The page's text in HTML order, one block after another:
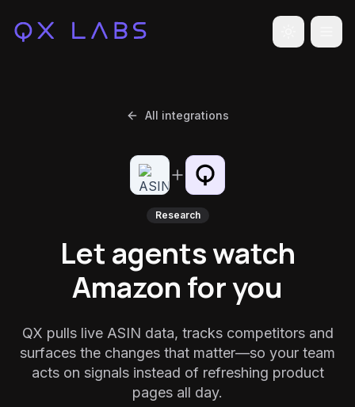
Toggle
All integrations
Research
Let agents watch
Amazon for you
QX pulls live ASIN data, tracks competitors and
surfaces the changes that matter—so your team
acts on signals instead of refreshing product
pages all day.